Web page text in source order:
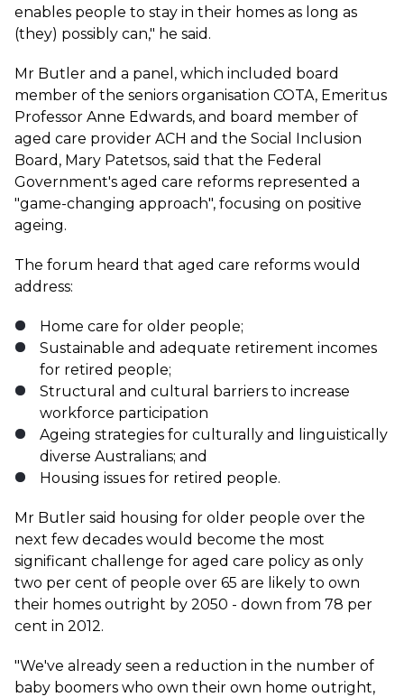
enables people to stay in their homes as long as
(they) possibly can," he said.
Mr Butler and a panel, which included board
member of the seniors organisation COTA, Emeritus
Professor Anne Edwards, and board member of
aged care provider ACH and the Social Inclusion
Board, Mary Patetsos, said that the Federal
Government's aged care reforms represented a
"game-changing approach", focusing on positive
ageing.
The forum heard that aged care reforms would
address:
Home care for older people;
Sustainable and adequate retirement incomes
for retired people;
Structural and cultural barriers to increase
workforce participation
Ageing strategies for culturally and linguistically
diverse Australians; and
Housing issues for retired people.
Mr Butler said housing for older people over the
next few decades would become the most
significant challenge for aged care policy as only
two per cent of people over 65 are likely to own
their homes outright by 2050 - down from 78 per
cent in 2012.
"We've already seen a reduction in the number of
baby boomers who own their own home outright,